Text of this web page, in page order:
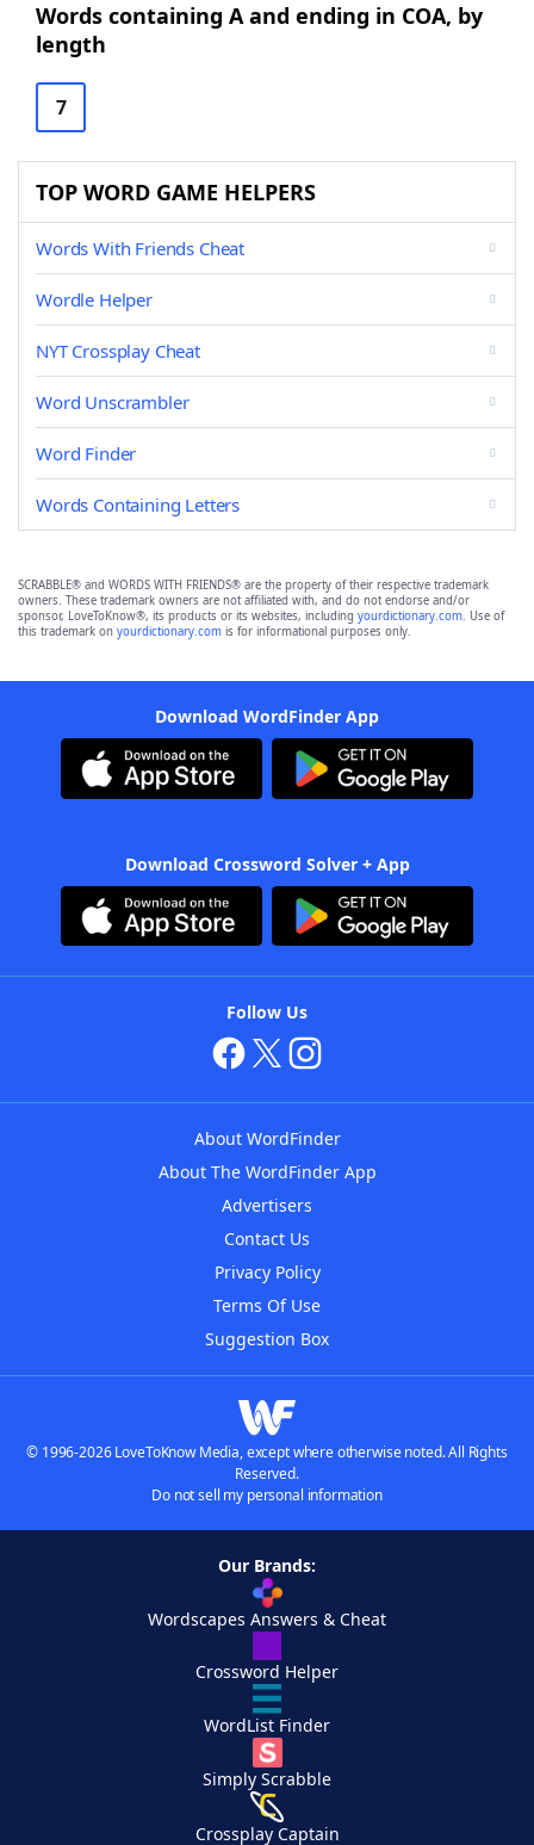
Words containing A and ending in COA, by
length
7
TOP WORD GAME HELPERS
Words With Friends Cheat
Wordle Helper
NYT Crossplay Cheat
Word Unscrambler
Word Finder
Words Containing Letters
SCRABBLE® and WORDS WITH FRIENDS® are the property of their respective trademark
owners. These trademark owners are not affiliated with, and do not endorse and/or
sponsor, LoveToKnow®, its products or its websites, including yourdictionary.com. Use of
this trademark on yourdictionary.com is for informational purposes only.
Download WordFinder App
Download Crossword Solver + App
Follow Us
About WordFinder
About The WordFinder App
Advertisers
Contact Us
Privacy Policy
Terms Of Use
Suggestion Box
© 1996-2026 LoveToKnow Media, except where otherwise noted. All Rights
Reserved.
Do not sell my personal information
Our Brands:
Wordscapes Answers & Cheat
Crossword Helper
WordList Finder
Simply Scrabble
Crossplay Captain